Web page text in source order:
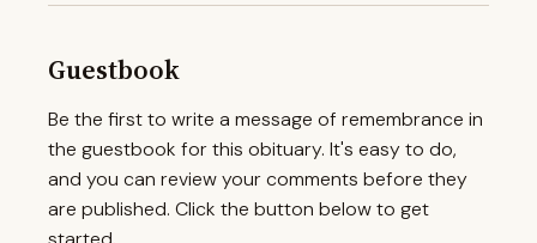
Guestbook
Be the first to write a message of remembrance in
the guestbook for this obituary. It's easy to do,
and you can review your comments before they
are published. Click the button below to get